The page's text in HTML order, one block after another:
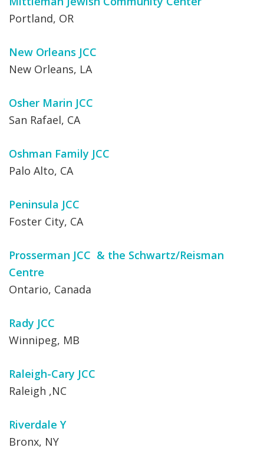
Portland, OR
New Orleans JCC
New Orleans, LA
Osher Marin JCC
San Rafael, CA
Oshman Family JCC
Palo Alto, CA
Peninsula JCC
Foster City, CA
Prosserman JCC & the Schwartz/Reisman
Centre
Ontario, Canada
Rady JCC
Winnipeg, MB
Raleigh-Cary JCC
Raleigh ,NC
Riverdale Y
Bronx, NY